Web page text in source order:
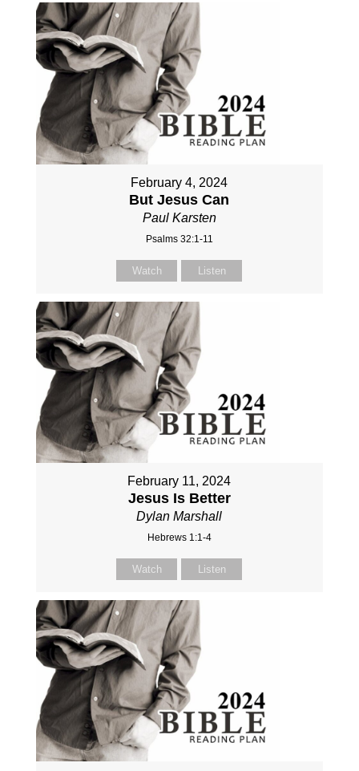
February 4, 2024
But Jesus Can
Paul Karsten
Psalms 32:1-11
Watch Listen
February 11, 2024
Jesus Is Better
Dylan Marshall
Hebrews 1:1-4
Watch Listen